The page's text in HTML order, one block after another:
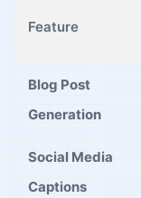
Feature
Blog Post
Generation
Social⁤ Media
‍Captions